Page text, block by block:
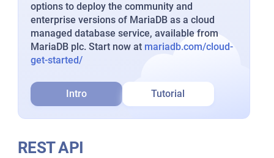
options to deploy the community and
enterprise versions of MariaDB as a cloud
managed database service, available from
MariaDB plc. Start now at mariadb.com/cloud-
get-started/
Intro Tutorial
REST API